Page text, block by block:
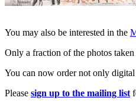
You may also be interested in the
Only a fraction of the photos
You can now order not only
Please sign up to the mailing list